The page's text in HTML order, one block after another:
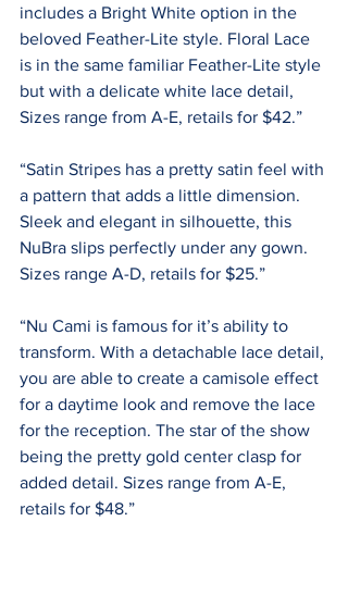
includes a Bright White option in the
beloved Feather-Lite style. Floral Lace
is in the same familiar Feather-Lite style
but with a delicate white lace detail,
Sizes range from A-E, retails for $42.”
“Satin Stripes has a pretty satin feel with
a pattern that adds a little dimension.
Sleek and elegant in silhouette, this
NuBra slips perfectly under any gown.
Sizes range A-D, retails for $25.”
“Nu Cami is famous for it’s ability to
transform. With a detachable lace detail,
you are able to create a camisole effect
for a daytime look and remove the lace
for the reception. The star of the show
being the pretty gold center clasp for
added detail. Sizes range from A-E,
retails for $48.”